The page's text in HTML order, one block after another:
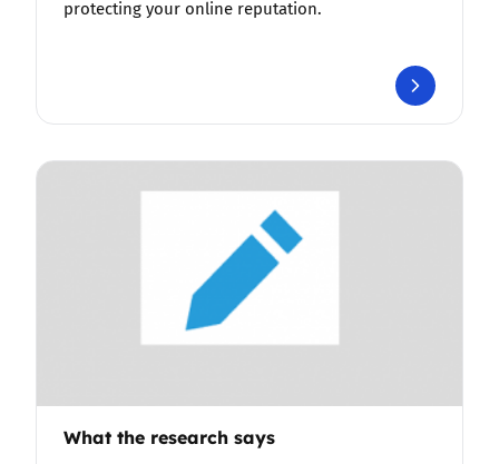
protecting your online reputation.
What the research says